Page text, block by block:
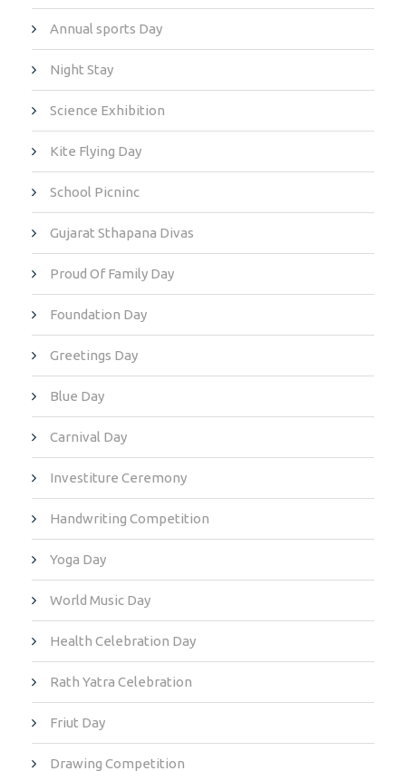
Annual sports Day
Night Stay
Science Exhibition
Kite Flying Day
School Picninc
Gujarat Sthapana Divas
Proud Of Family Day
Foundation Day
Greetings Day
Blue Day
Carnival Day
Investiture Ceremony
Handwriting Competition
Yoga Day
World Music Day
Health Celebration Day
Rath Yatra Celebration
Friut Day
Drawing Competition